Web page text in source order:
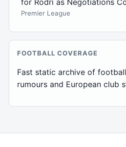
for Rodri as Negotiations
Premier League
FOOTBALL COVERAGE
Fast static archive of
rumours and European club